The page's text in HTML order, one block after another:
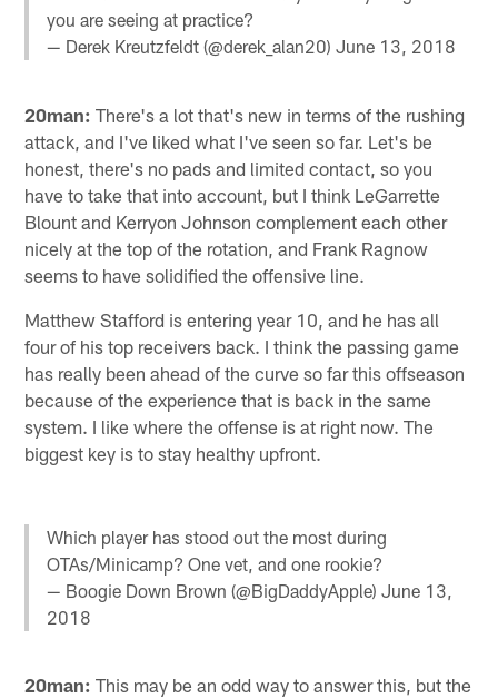
you are seeing at practice?
— Derek Kreutzfeldt (@derek_alan20)June 13, 2018
20man: There's a lot that's new in terms of the rushing
attack, and I've liked what I've seen so far. Let's be
honest, there's no pads and limited contact, so you
have to take that into account, but I think LeGarrette
Blount and Kerryon Johnson complement each other
nicely at the top of the rotation, and Frank Ragnow
seems to have solidified the offensive line.
Matthew Stafford is entering year 10, and he has all
four of his top receivers back. I think the passing game
has really been ahead of the curve so far this offseason
because of the experience that is back in the same
system. I like where the offense is at right now. The
biggest key is to stay healthy upfront.
Which player has stood out the most during
OTAs/Minicamp? One vet, and one rookie?
— Boogie Down Brown (@BigDaddyApple)June 13,
2018
20man: This may be an odd way to answer this, but the